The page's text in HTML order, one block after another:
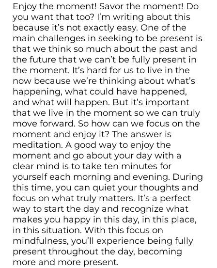
Enjoy the moment! Savor the moment! Do
you want that too? I’m writing about this
because it’s not exactly easy. One of the
main challenges in seeking to be present is
that we think so much about the past and
the future that we can’t be fully present in
the moment. It’s hard for us to live in the
now because we’re thinking about what’s
happening, what could have happened,
and what will happen. But it’s important
that we live in the moment so we can truly
move forward. So how can we focus on the
moment and enjoy it? The answer is
meditation. A good way to enjoy the
moment and go about your day with a
clear mind is to take ten minutes for
yourself each morning and evening. During
this time, you can quiet your thoughts and
focus on what truly matters. It’s a perfect
way to start the day and recognize what
makes you happy in this day, in this place,
in this situation. With this focus on
mindfulness, you’ll experience being fully
present throughout the day, becoming
more and more present.